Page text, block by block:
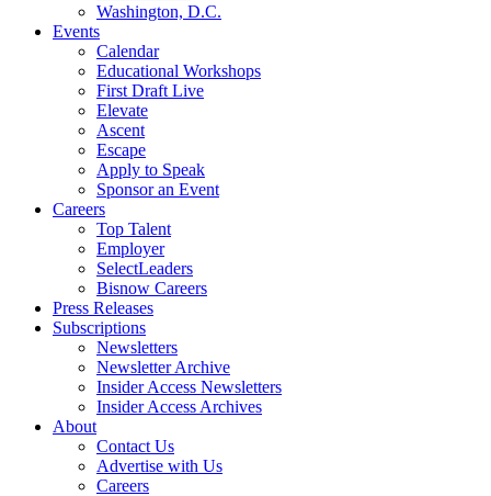
Washington, D.C.
Events
Calendar
Educational Workshops
First Draft Live
Elevate
Ascent
Escape
Apply to Speak
Sponsor an Event
Careers
Top Talent
Employer
SelectLeaders
Bisnow Careers
Press Releases
Subscriptions
Newsletters
Newsletter Archive
Insider Access Newsletters
Insider Access Archives
About
Contact Us
Advertise with Us
Careers